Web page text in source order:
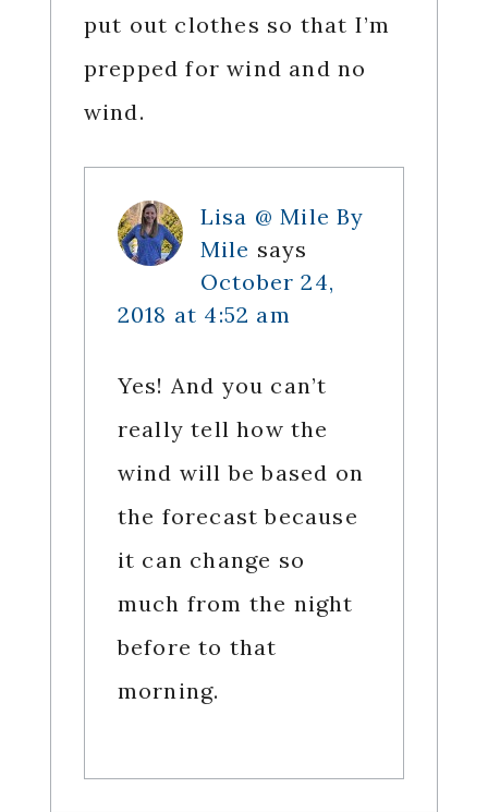
put out clothes so that I’m
prepped for wind and no
wind.
Lisa @ Mile By
Mile says
October 24,
2018 at 4:52 am
Yes! And you can’t
really tell how the
wind will be based on
the forecast because
it can change so
much from the night
before to that
morning.